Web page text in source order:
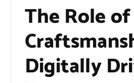
The Role of
Digitally